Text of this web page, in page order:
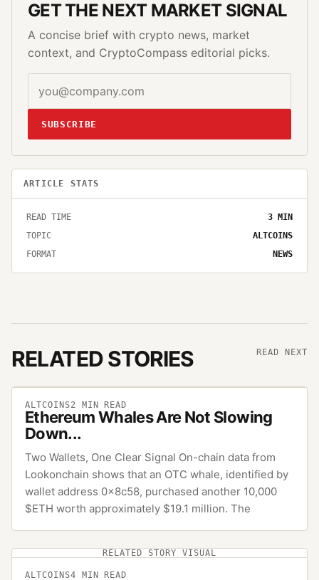
GET THE NEXT MARKET SIGNAL
A concise brief with crypto news, market
context, and CryptoCompass editorial picks.
SUBSCRIBE
ARTICLE STATS
READ TIME 3 MIN
TOPIC
ALTCOINS
FORMAT
NEWS
RELATED STORIES READ NEXT
ALTCOINS2 MIN READ
Ethereum Whales Are Not Slowing
Down...
Two Wallets, One Clear Signal On-chain data from
Lookonchain shows that an OTC whale, identified by
wallet address 0x8c58, purchased another 10,000
$ETH worth approximately $19.1 million. The
RELATED STORY VISUAL
ALTCOINS4 MIN READ